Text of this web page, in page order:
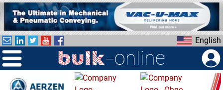
i
p
t
o
English